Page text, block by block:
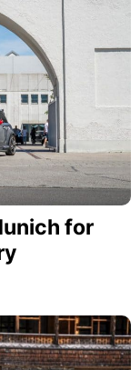
for